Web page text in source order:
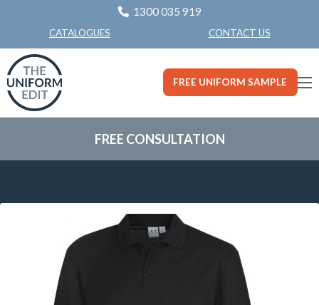
1300 035 919
CATALOGUES CONTACT US
FREE UNIFORM SAMPLE
FREE CONSULTATION